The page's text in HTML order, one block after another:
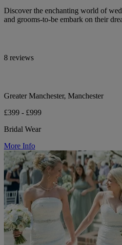
Discover the enchanting world of
and grooms-to-be embark on their
8 reviews
Greater Manchester, Manchester
£399 - £999
Bridal Wear
More Info